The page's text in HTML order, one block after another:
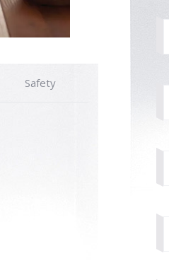
Safety